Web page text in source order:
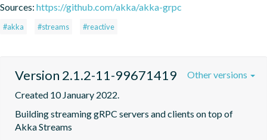
Sources: https://github.com/akka/akka-grpc
#akka #streams #reactive
Version 2.1.2-11-99671419
Created 10 January 2022.
Building streaming gRPC servers and clients on top of
Akka Streams
Other versions